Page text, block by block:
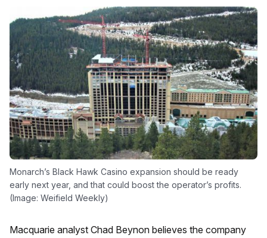
Monarch’s Black Hawk Casino expansion should be ready
early next year, and that could boost the operator’s profits.
(Image: Weifield Weekly)
Macquarie analyst Chad Beynon believes the company